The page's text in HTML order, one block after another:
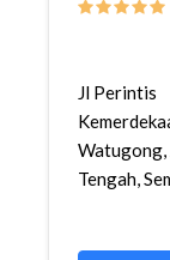
Jl Perintis
Watugong,
Tengah,